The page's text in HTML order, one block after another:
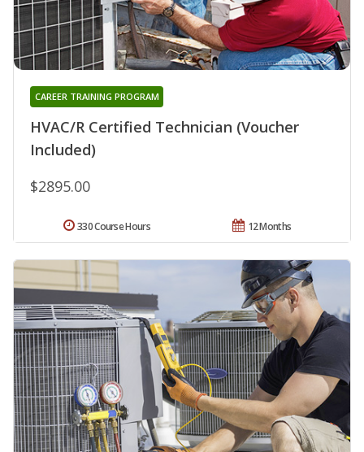
HVAC/R Certified Technician (Voucher
Included)
CAREER TRAINING PROGRAM
$2895.00
12 Months
330 Course Hours